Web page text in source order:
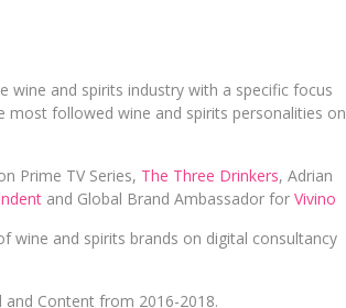
wine and spirits industry with a specific focus
followed wine and spirits personalities on
Prime TV Series, The Three Drinkers, Adrian
and Global Brand Ambassador for Vivino
wine and spirits brands on digital consultancy
Content from 2016-2018.